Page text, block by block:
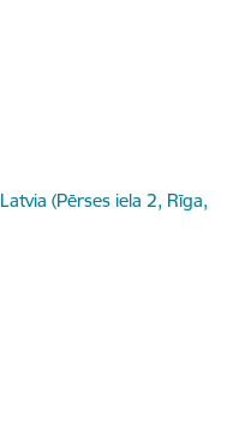
(Pērses iela 2, Rīga,